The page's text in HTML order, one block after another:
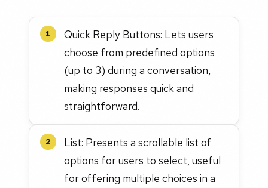
1
Quick Reply Buttons: Lets users
choose from predefined options
(up to 3) during a conversation,
making responses quick and
straightforward.
2
List: Presents a scrollable list of
options for users to select, useful
for offering multiple choices in a